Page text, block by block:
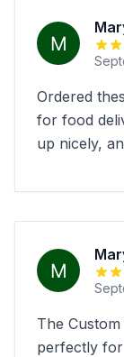
Ordered
for food
up nicely,
The
perfectly